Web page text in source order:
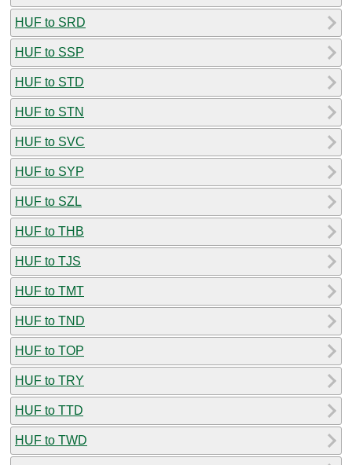
HUF to SRD
HUF to SSP
HUF to STD
HUF to STN
HUF to SVC
HUF to SYP
HUF to SZL
HUF to THB
HUF to TJS
HUF to TMT
HUF to TND
HUF to TOP
HUF to TRY
HUF to TTD
HUF to TWD